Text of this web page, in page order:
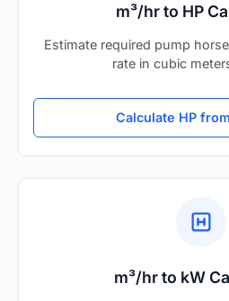
m³/hr to HP
Estimate required pump
rate in cubic
Calculate HP
m³/hr to kW